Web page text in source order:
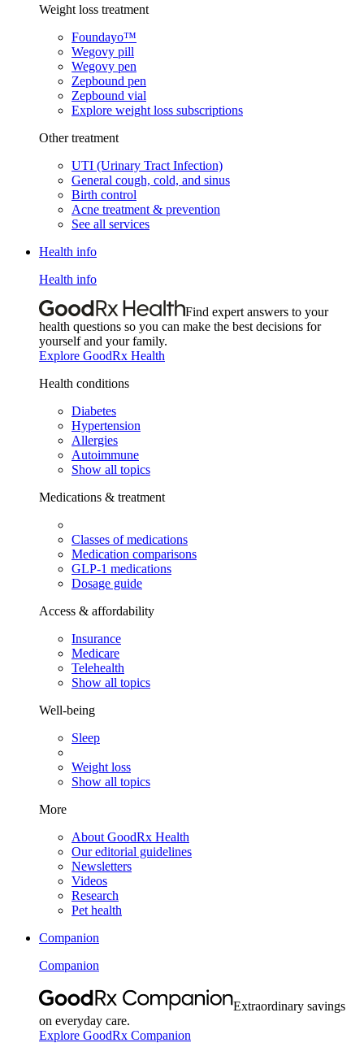
Weight loss treatment
Foundayo™
Wegovy pill
Wegovy pen
Zepbound pen
Zepbound vial
Explore weight loss subscriptions
Other treatment
UTI (Urinary Tract Infection)
General cough, cold, and sinus
Birth control
Acne treatment & prevention
See all services
Health info
Health info
Find expert answers to your
health questions so you can make the best decisions for
yourself and your family.
Explore GoodRx Health
Health conditions
Diabetes
Hypertension
Allergies
Autoimmune
Show all topics
Medications & treatment
Classes of medications
Medication comparisons
GLP-1 medications
Dosage guide
Access & affordability
Insurance
Medicare
Telehealth
Show all topics
Well-being
Sleep
Weight loss
Show all topics
More
About GoodRx Health
Our editorial guidelines
Newsletters
Videos
Research
Pet health
Companion
Companion
Extraordinary savings
on everyday care.
Explore GoodRx Companion